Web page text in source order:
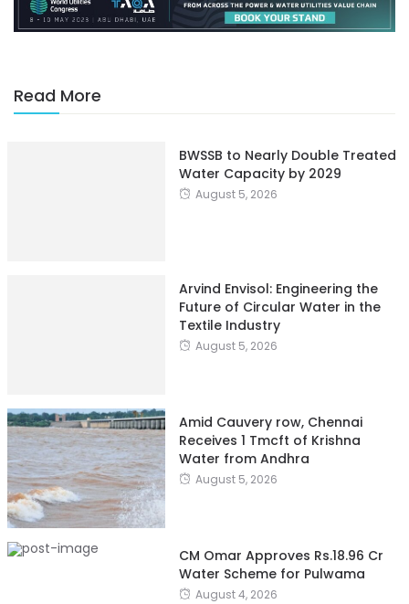
Read More
BWSSB to Nearly Double Treated
Water Capacity by 2029
August 5, 2026
Arvind Envisol: Engineering the
Future of Circular Water in the
Textile Industry
August 5, 2026
Amid Cauvery row, Chennai
Receives 1 Tmcft of Krishna
Water from Andhra
August 5, 2026
CM Omar Approves Rs.18.96 Cr
Water Scheme for Pulwama
August 4, 2026